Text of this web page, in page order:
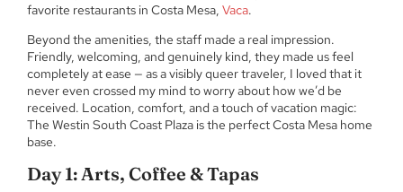
favorite restaurants in Costa Mesa, Vaca.
Beyond the amenities, the staff made a real impression.
Friendly, welcoming, and genuinely kind, they made us feel
completely at ease — as a visibly queer traveler, I loved that it
never even crossed my mind to worry about how we’d be
received. Location, comfort, and a touch of vacation magic:
The Westin South Coast Plaza is the perfect Costa Mesa home
base.
Day 1: Arts, Coffee & Tapas